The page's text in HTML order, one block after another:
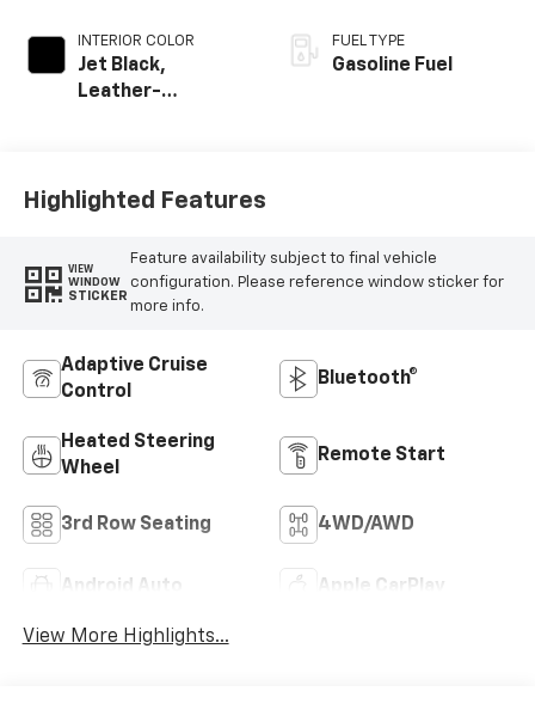
INTERIOR COLOR
Jet Black,
Leather-
FUEL TYPE
Gasoline Fuel
Highlighted Features
VIEW
WINDOW
STICKER
Feature availability subject to final vehicle
configuration. Please reference window sticker for
more info.
Adaptive Cruise
Control
Bluetooth®
Heated Steering
Wheel
Remote Start
3rd Row Seating 4WD/AWD
Android Auto Apple CarPlay
View More Highlights...